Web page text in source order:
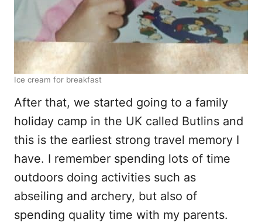
Ice cream for breakfast
After that, we started going to a family
holiday camp in the UK called Butlins and
this is the earliest strong travel memory I
have. I remember spending lots of time
outdoors doing activities such as
abseiling and archery, but also of
spending quality time with my parents.